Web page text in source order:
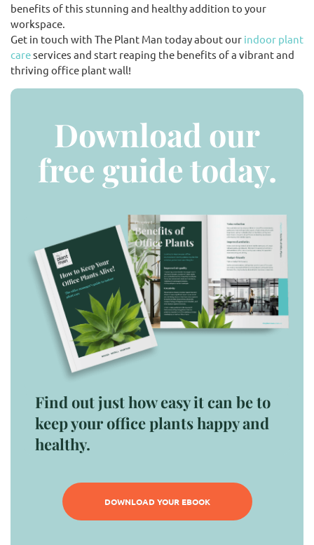
benefits of this stunning and healthy addition to your
workspace.
Get in touch with The Plant Man today about our indoor plant
careservices and start reaping the benefits of a vibrant and
thriving office plant wall!
Download our
free guide today.
Find out just how easy it can be to
keep your office plants happy and
healthy.
DOWNLOAD YOUR EBOOK